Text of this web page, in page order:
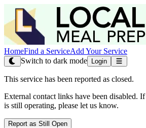
HomeFind a ServiceAdd Your Service
Switch to dark mode
Login
This service has been reported as closed.
External contact links have been disabled.
is still operating, please let us know.
Report as Still Open